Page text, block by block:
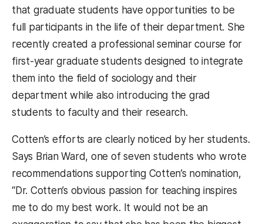
that graduate students have opportunities to be
full participants in the life of their department. She
recently created a professional seminar course for
first-year graduate students designed to integrate
them into the field of sociology and their
department while also introducing the grad
students to faculty and their research.
Cotten’s efforts are clearly noticed by her students.
Says Brian Ward, one of seven students who wrote
recommendations supporting Cotten’s nomination,
“Dr. Cotten’s obvious passion for teaching inspires
me to do my best work. It would not be an